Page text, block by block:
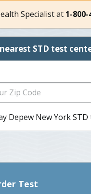
Specialist at 1-800-
STD test
Test